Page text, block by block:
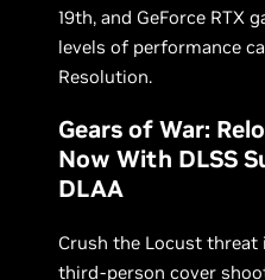
19th, and GeForce RTX
levels of performance
Resolution.
Gears of War:
Now With DLSS
DLAA
Crush the Locust
third-person cover